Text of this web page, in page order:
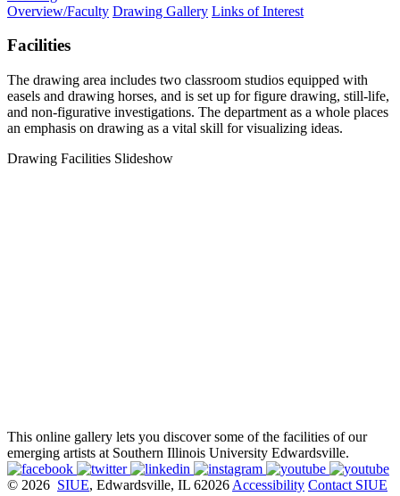
Overview/Faculty Drawing Gallery Links of Interest
Facilities
The drawing area includes two classroom studios equipped with
easels and drawing horses, and is set up for figure drawing, still-life,
and non-figurative investigations. The department as a whole places
an emphasis on drawing as a vital skill for visualizing ideas.
Drawing Facilities Slideshow
This online gallery lets you discover some of the facilities of our
emerging artists at Southern Illinois University Edwardsville.
© 2026 SIUE, Edwardsville, IL 62026 Accessibility Contact SIUE